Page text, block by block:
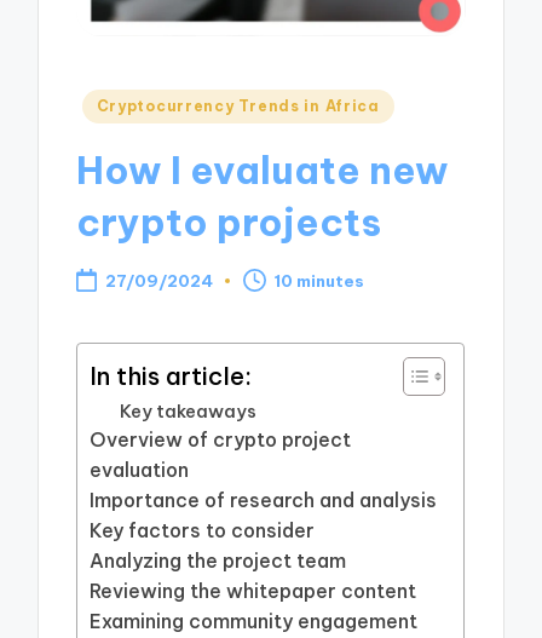
Posted
Cryptocurrency Trends in Africa
How I evaluate new
crypto projects
27/09/2024 10 minutes
In this article:
Key takeaways
Overview of crypto project
evaluation
Importance of research and analysis
Key factors to consider
Analyzing the project team
Reviewing the whitepaper content
Examining community engagement